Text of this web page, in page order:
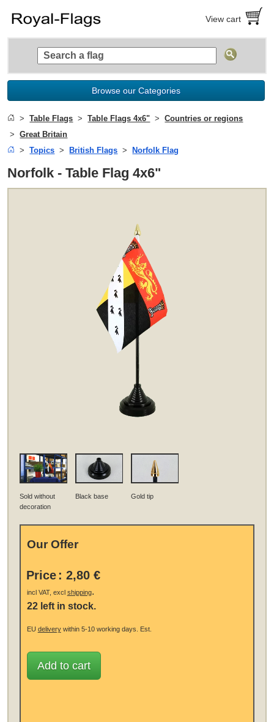
View cart
Browse our Categories
Table Flags Table Flags 4x6"
Countries or regions
Great Britain
Topics
British Flags Norfolk Flag
Norfolk - Table Flag 4x6"
Sold without
decoration
Black base Gold tip
Our Offer
Price : 2,80 €
incl VAT, excl shipping.
22 left in stock.
EU deliverywithin 5-10 working days. Est.
Add to cart